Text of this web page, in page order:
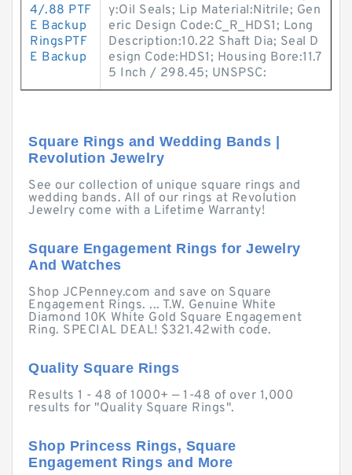
4/.88 PTF
E Backup
RingsPTF
E Backup
y:Oil Seals; Lip Material:Nitrile; Gen
eric Design Code:C_R_HDS1; Long
Description:10.22 Shaft Dia; Seal D
esign Code:HDS1; Housing Bore:11.7
5 Inch / 298.45; UNSPSC:
Square Rings and Wedding Bands |
Revolution Jewelry
See our collection of unique square rings and
wedding bands. All of our rings at Revolution
Jewelry come with a Lifetime Warranty!
Square Engagement Rings for Jewelry
And Watches
Shop JCPenney.com and save on Square
Engagement Rings. ... T.W. Genuine White
Diamond 10K White Gold Square Engagement
Ring. SPECIAL DEAL! $321.42with code.
Quality Square Rings
Results 1 - 48 of 1000+ — 1-48 of over 1,000
results for "Quality Square Rings".
Shop Princess Rings, Square
Engagement Rings and More